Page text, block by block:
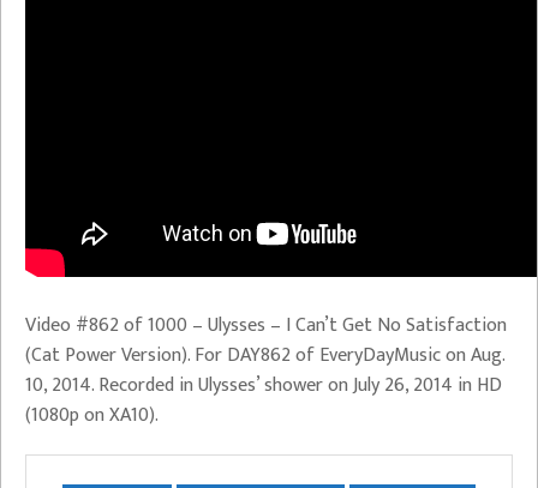
Video #862 of 1000 – Ulysses – I Can’t Get No Satisfaction
(Cat Power Version). For DAY862 of EveryDayMusic on Aug.
10, 2014. Recorded in Ulysses’ shower on July 26, 2014 in HD
(1080p on XA10).